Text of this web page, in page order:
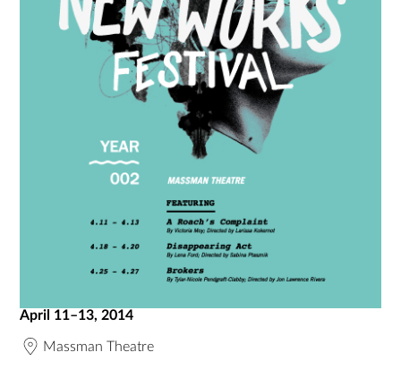
April 11–13, 2014
Massman Theatre